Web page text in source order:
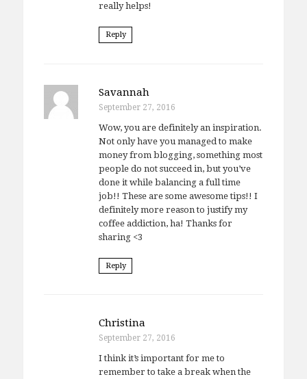
really helps!
Reply
Savannah
September 27, 2016
Wow, you are definitely an inspiration.
Not only have you managed to make
money from blogging, something most
people do not succeed in, but you’ve
done it while balancing a full time
job!! These are some awesome tips!! I
definitely more reason to justify my
coffee addiction, ha! Thanks for
sharing <3
Reply
Christina
September 27, 2016
I think it’s important for me to
remember to take a break when the